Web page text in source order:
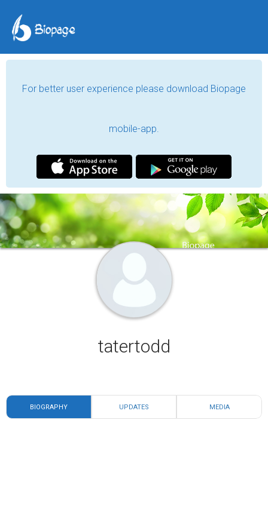
For better user experience please download Biopage
mobile-app.
tatertodd
BIOGRAPHY UPDATES MEDIA